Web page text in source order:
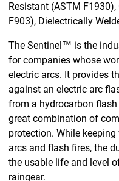
Resistant (ASTM
F903), Dielectrically
The Sentinel™ is the
for companies whose
electric arcs. It provides
against an electric arc
from a hydrocarbon
great combination of
protection. While
arcs and flash fires, the
the usable life and level
raingear.